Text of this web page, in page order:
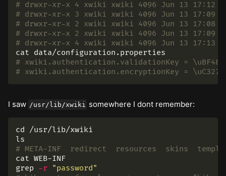
# drwxr-xr-x 4 xwiki xwiki 4096 Jun 13 17:12
# drwxr-xr-x 3 xwiki xwiki 4096 Jun 13 17:09
# drwxr-xr-x 2 xwiki xwiki 4096 Jun 13 17:08
# drwxr-xr-x 2 xwiki xwiki 4096 Jun 13 17:09
# drwxr-xr-x 4 xwiki xwiki 4096 Jun 13 17:13
cat
# xwiki.authentication.validationKey =
# xwiki.authentication.encryptionKey =
I saw /usr/lib/xwiki somewhere I dont remember:
cd
ls
# META-INF  redirect  resources  skins
cat
grep -r "password"